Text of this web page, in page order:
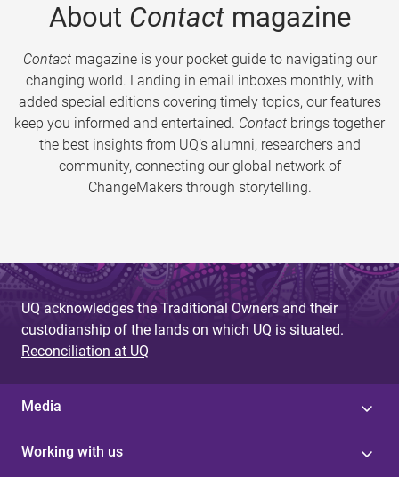
About Contactmagazine
Contactmagazine is your pocket guide to navigating our
changing world. Landing in email inboxes monthly, with
added special editions covering timely topics, our features
keep you informed and entertained. Contact brings together
the best insights from UQ’s alumni, researchers and
community, connecting our global network of
ChangeMakers through storytelling.
UQ acknowledges the Traditional Owners and their
custodianship of the lands on which UQ is situated.
Reconciliation at UQ
Media
Working with us